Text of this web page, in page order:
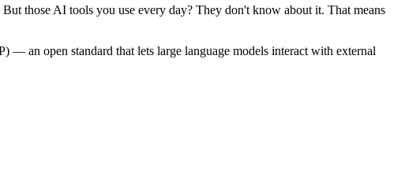
those AI tools you use every day? They don't know about it. That means
an open standard that lets large language models interact with external